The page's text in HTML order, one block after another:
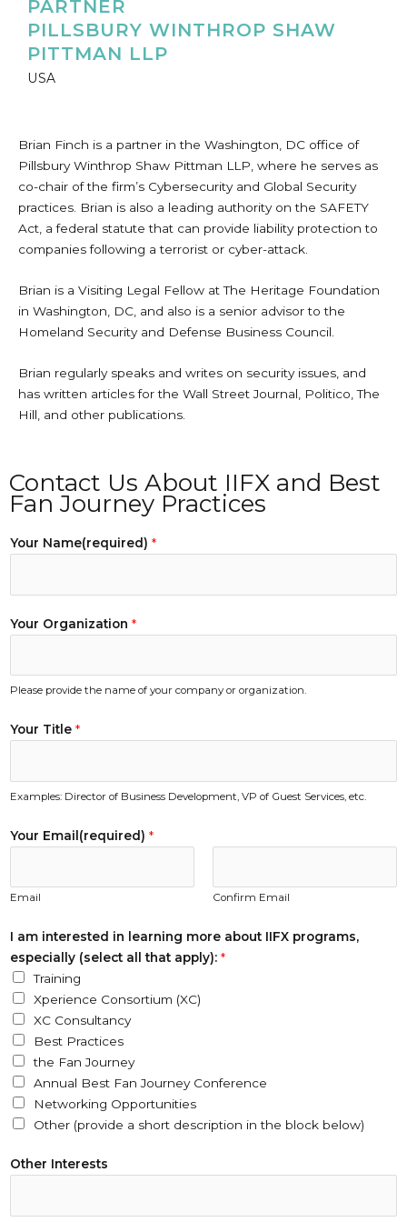
PARTNER
PILLSBURY WINTHROP SHAW
PITTMAN LLP
USA
Brian Finch is a partner in the Washington, DC office of
Pillsbury Winthrop Shaw Pittman LLP, where he serves as
co-chair of the firm’s Cybersecurity and Global Security
practices. Brian is also a leading authority on the SAFETY
Act, a federal statute that can provide liability protection to
companies following a terrorist or cyber-attack.
Brian is a Visiting Legal Fellow at The Heritage Foundation
in Washington, DC, and also is a senior advisor to the
Homeland Security and Defense Business Council.
Brian regularly speaks and writes on security issues, and
has written articles for the Wall Street Journal, Politico, The
Hill, and other publications.
Contact Us About IIFX and Best
Fan Journey Practices
Your Name(required) *
Your Organization *
Please provide the name of your company or organization.
Your Title *
Examples: Director of Business Development, VP of Guest Services, etc.
m
m
i
l
(
r
e
q
u
r
e
)
Your Email(required) *
Email Confirm Email
I am interested in learning more about IIFX programs,
especially (select all that apply): *
Training
Xperience Consortium (XC)
XC Consultancy
Best Practices
the Fan Journey
Annual Best Fan Journey Conference
Networking Opportunities
Other (provide a short description in the block below)
Other Interests